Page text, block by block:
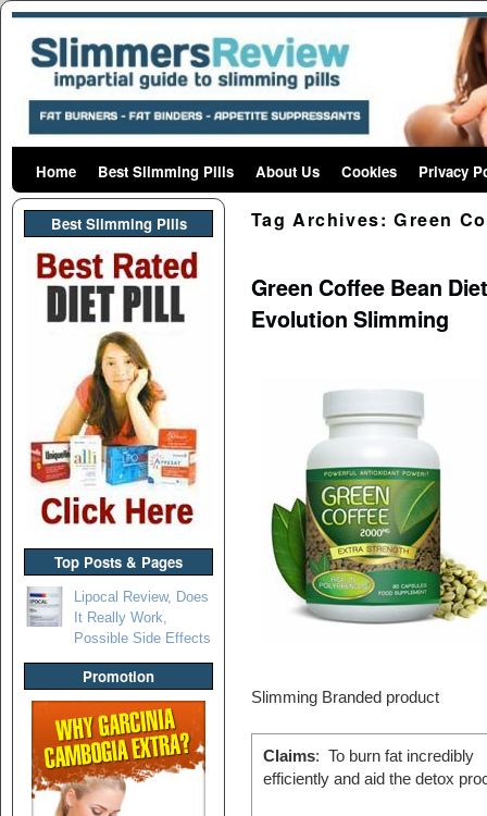
Skip to primary content
Skip to secondary content
Home Best Slimming Pills About Us Cookies Privacy
Best Slimming PIlls
Top Posts & Pages
Lipocal Review, Does
It Really Work,
Possible Side Effects
Promotion
Tag Archives:Green
Green Coffee Bean
Evolution Slimming
Slimming Branded product
Claims: To burn fat incredibly
efficiently and aid the detox